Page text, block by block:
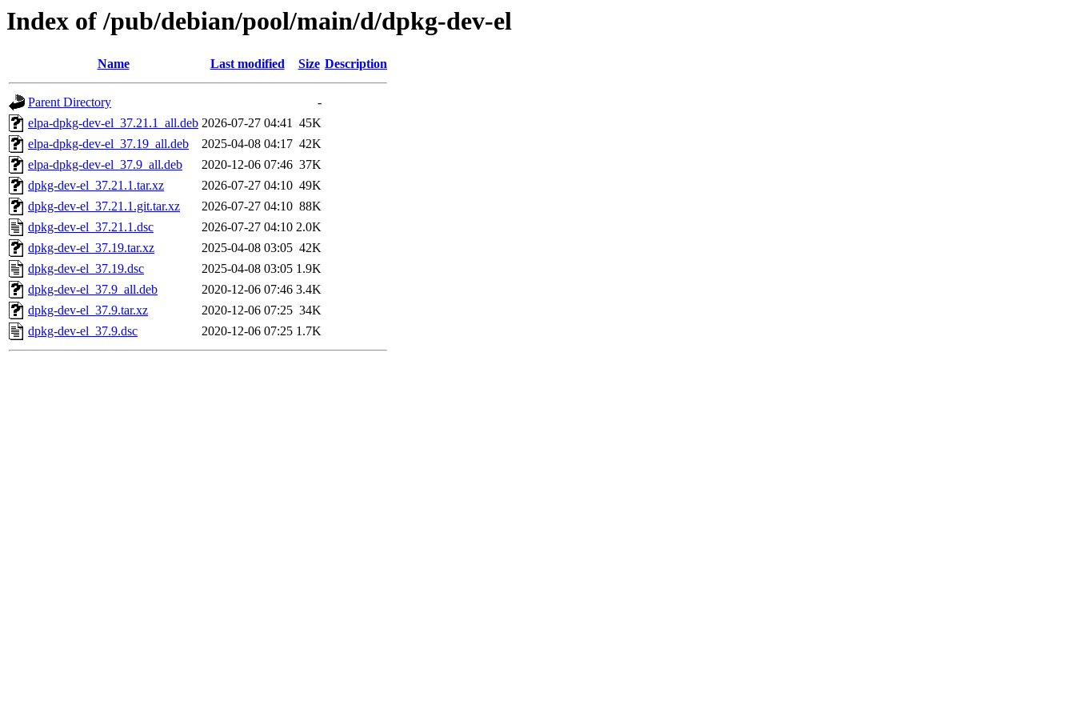
Index of /pub/debian/pool/main/d/dpkg-dev-el
Name Last modified Size Description
Parent Directory
-
elpa-dpkg-dev-el_37.21.1_all.deb 2026-07-27 04:41 45K
elpa-dpkg-dev-el_37.19_all.deb
2025-04-08 04:17 42K
elpa-dpkg-dev-el_37.9_all.deb
2020-12-06 07:46 37K
dpkg-dev-el_37.21.1.tar.xz
2026-07-27 04:10 49K
dpkg-dev-el_37.21.1.git.tar.xz
2026-07-27 04:10 88K
dpkg-dev-el_37.21.1.dsc
2026-07-27 04:10 2.0K
dpkg-dev-el_37.19.tar.xz
2025-04-08 03:05 42K
dpkg-dev-el_37.19.dsc
2025-04-08 03:05 1.9K
dpkg-dev-el_37.9_all.deb
2020-12-06 07:46 3.4K
dpkg-dev-el_37.9.tar.xz
2020-12-06 07:25 34K
dpkg-dev-el_37.9.dsc
2020-12-06 07:25 1.7K